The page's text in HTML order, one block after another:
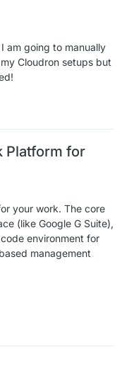
am going to manually
Cloudron setups but
Platform for
your work. The core
(like Google G Suite),
environment for
management